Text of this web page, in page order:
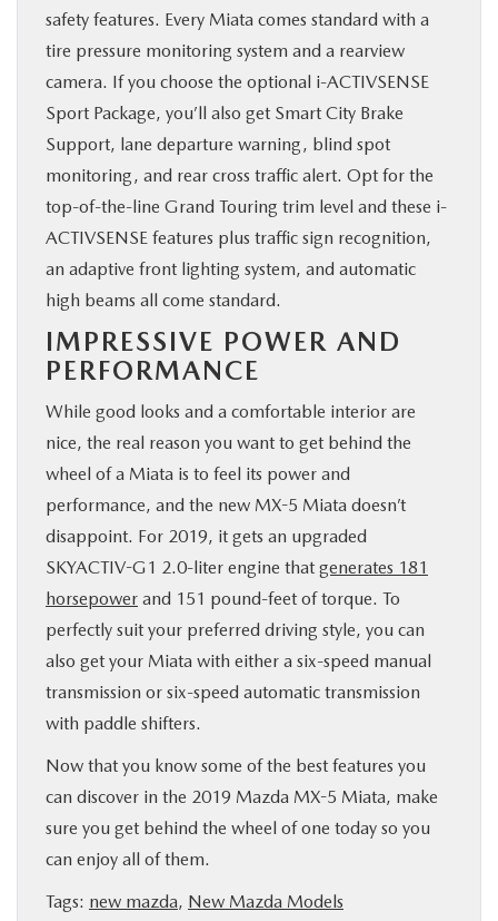
safety features. Every Miata comes standard with a
tire pressure monitoring system and a rearview
camera. If you choose the optional i-ACTIVSENSE
Sport Package, you’ll also get Smart City Brake
Support, lane departure warning, blind spot
monitoring, and rear cross traffic alert. Opt for the
top-of-the-line Grand Touring trim level and these i-
ACTIVSENSE features plus traffic sign recognition,
an adaptive front lighting system, and automatic
high beams all come standard.
IMPRESSIVE POWER AND
PERFORMANCE
While good looks and a comfortable interior are
nice, the real reason you want to get behind the
wheel of a Miata is to feel its power and
performance, and the new MX-5 Miata doesn’t
disappoint. For 2019, it gets an upgraded
SKYACTIV-G1 2.0-liter engine that generates 181
horsepower and 151 pound-feet of torque. To
perfectly suit your preferred driving style, you can
also get your Miata with either a six-speed manual
transmission or six-speed automatic transmission
with paddle shifters.
Now that you know some of the best features you
can discover in the 2019 Mazda MX-5 Miata, make
sure you get behind the wheel of one today so you
can enjoy all of them.
Tags: new mazda, New Mazda Models